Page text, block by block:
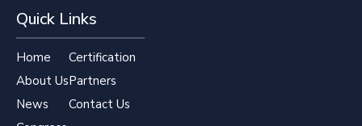
Quick Links
Home
About Us
News
Certification
Partners
Contact Us